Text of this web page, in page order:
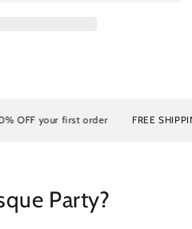
OFF your first order FREE
Party?